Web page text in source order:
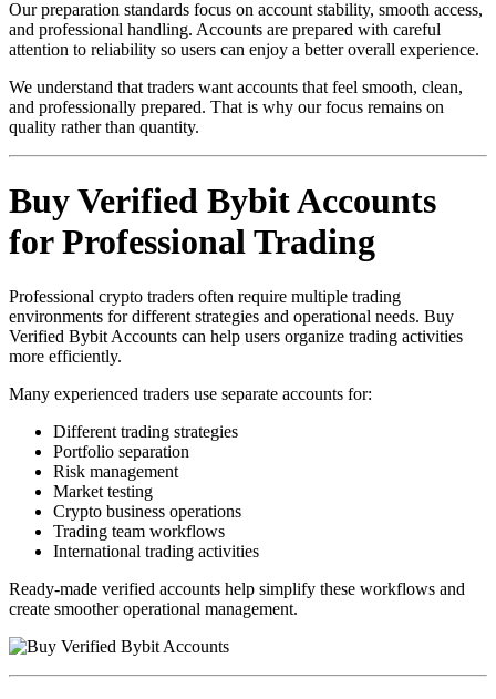
Our preparation standards focus on account stability, smooth access,
and professional handling. Accounts are prepared with careful
attention to reliability so users can enjoy a better overall experience.
We understand that traders want accounts that feel smooth, clean,
and professionally prepared. That is why our focus remains on
quality rather than quantity.
Buy Verified Bybit Accounts
for Professional Trading
Professional crypto traders often require multiple trading
environments for different strategies and operational needs. Buy
Verified Bybit Accounts can help users organize trading activities
more efficiently.
Many experienced traders use separate accounts for:
Different trading strategies
Portfolio separation
Risk management
Market testing
Crypto business operations
Trading team workflows
International trading activities
Ready-made verified accounts help simplify these workflows and
create smoother operational management.